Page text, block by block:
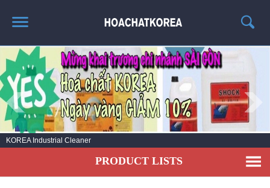
HOME
ABOUT US
PRODUCT LIST
NEWS
CONTACT US
No.1 KOREA Industrial cleaning chemicals
PRODUCT LISTS